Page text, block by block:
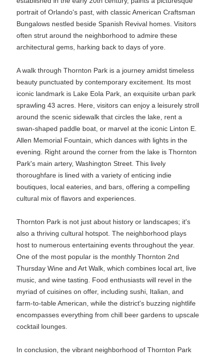
portrait of Orlando's past, with classic American Craftsman
Bungalows nestled beside Spanish Revival homes. Visitors
often strut around the neighborhood to admire these
architectural gems, harking back to days of yore.
A walk through Thornton Park is a journey amidst timeless
beauty punctuated by contemporary excitement. Its most
iconic landmark is Lake Eola Park, an exquisite urban park
sprawling 43 acres. Here, visitors can enjoy a leisurely stroll
around the scenic sidewalk that circles the lake, rent a
swan-shaped paddle boat, or marvel at the iconic Linton E.
Allen Memorial Fountain, which dances with lights in the
evening. Right around the corner from the lake is Thornton
Park's main artery, Washington Street. This lively
thoroughfare is lined with a variety of enticing indie
boutiques, local eateries, and bars, offering a compelling
cultural mix of flavors and experiences.
Thornton Park is not just about history or landscapes; it's
also a thriving cultural hotspot. The neighborhood plays
host to numerous entertaining events throughout the year.
One of the most popular is the monthly Thornton 2nd
Thursday Wine and Art Walk, which combines local art, live
music, and wine tasting. Food enthusiasts will revel in the
myriad of cuisines on offer, including sushi, Italian, and
farm-to-table American, while the district's buzzing nightlife
encompasses everything from chill beer gardens to upscale
cocktail lounges.
In conclusion, the vibrant neighborhood of Thornton Park